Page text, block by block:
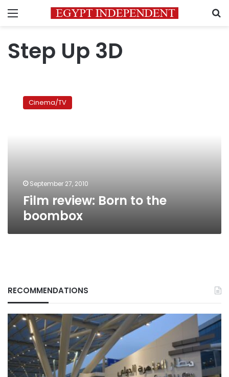
Menu
Step Up 3D
review:
Cinema/TV
September 27, 2010
Film review: Born to the
boombox
RECOMMENDATIONS